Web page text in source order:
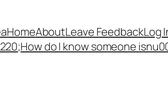
HomeAboutLeave FeedbackLog
do I know someone